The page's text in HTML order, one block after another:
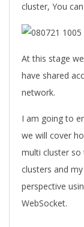
cluster, You
At this stage
have shared
network.
I am going to
we will cover
multi cluster so
clusters and
perspective
WebSocket.